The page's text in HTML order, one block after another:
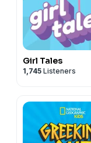
Girl Tales
1,745 Listeners